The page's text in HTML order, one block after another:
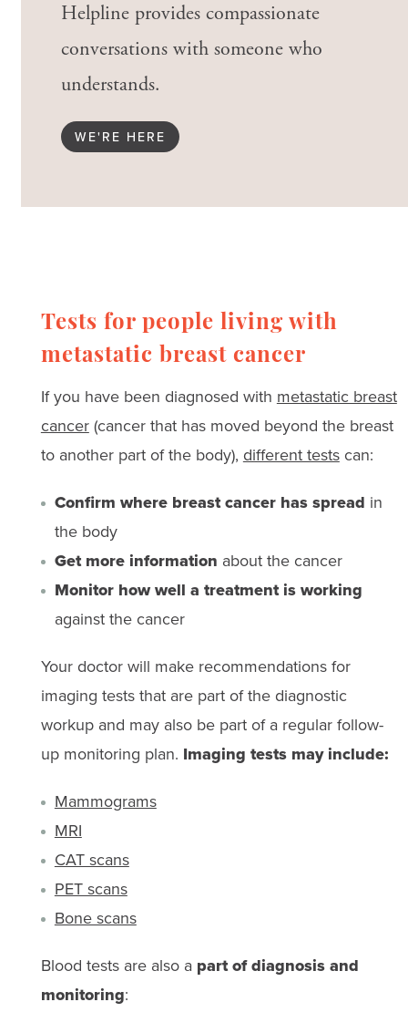
Helpline provides compassionate
conversations with someone who
understands.
WE'RE HERE
Tests for people living with
metastatic breast cancer
If you have been diagnosed with metastatic breast
cancer(cancer that has moved beyond the breast
to another part of the body), different testscan:
Confirm where breast cancer has spread in
the body
Get more information about the cancer
Monitor how well a treatment is working
against the cancer
Your doctor will make recommendations for
imaging tests that are part of the diagnostic
workup and may also be part of a regular follow-
up monitoring plan. Imaging tests may include:
Mammograms
MRI
CAT scans
PET scans
Bone scans
Blood tests are also a part of diagnosis and
monitoring: